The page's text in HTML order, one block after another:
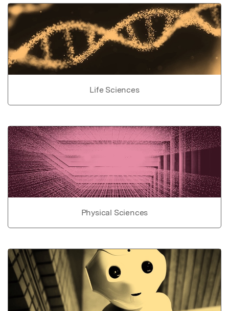
Life Sciences
Physical Sciences